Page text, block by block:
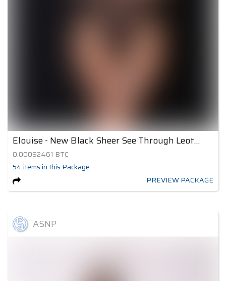
Elouise - New Black Sheer See Through Leotard
0.00092461 BTC
54itemsin this Package
PREVIEW PACKAGE
ASNP